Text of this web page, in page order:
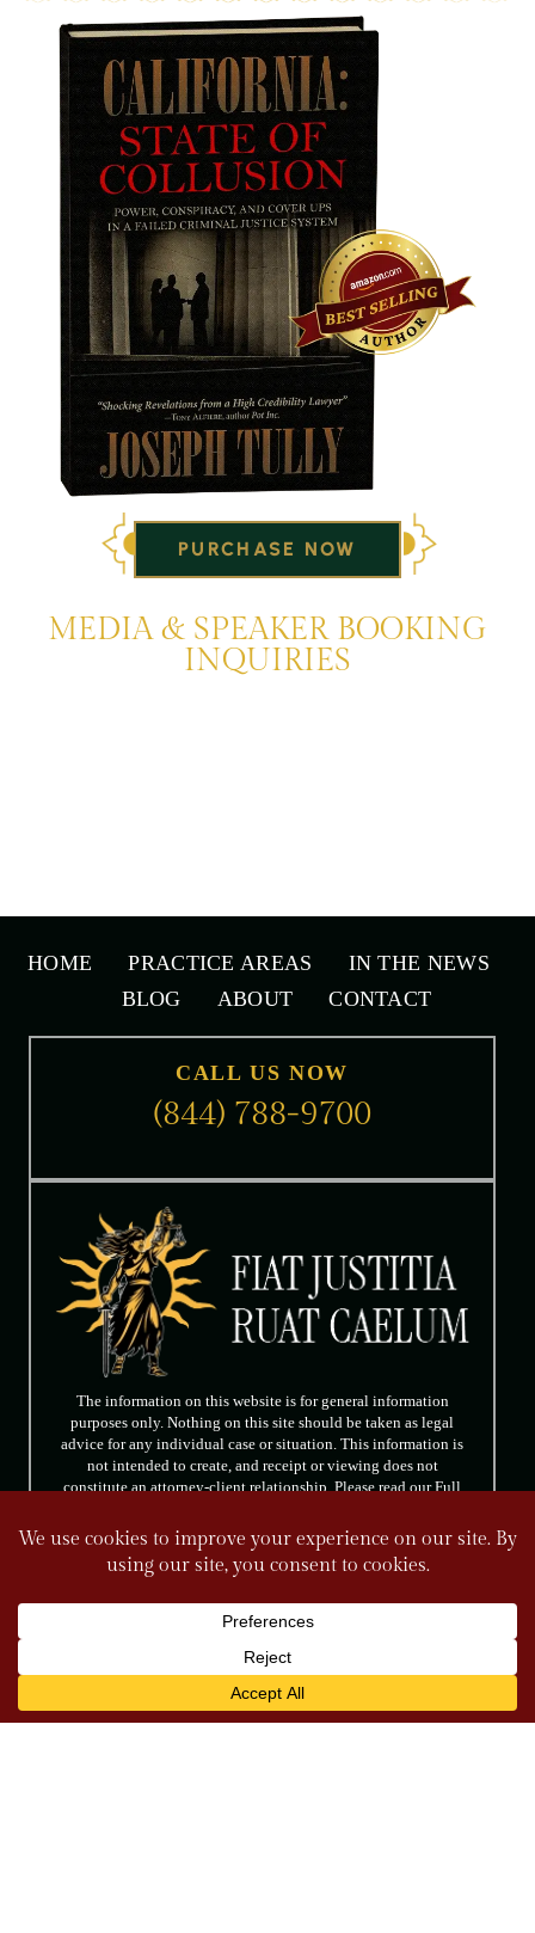
PURCHASE NOW
MEDIA & SPEAKER BOOKING
INQUIRIES
HOME PRACTICE AREAS
IN THE NEWS
BLOG
ABOUT CONTACT
CALL US NOW
(844) 788-9700
The information on this website is for general information
purposes only. Nothing on this site should be taken as legal
advice for any individual case or situation. This information is
not intended to create, and receipt or viewing does not
constitute an attorney-client relationship. Please read our Full